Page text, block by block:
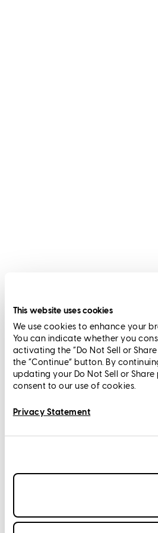
This website uses cookies
We use cookies to enhance your
You can indicate whether you
activating the “Do Not Sell or
the “Continue” button. By
updating your Do Not Sell or
consent to our use of cookies.
Privacy Statement